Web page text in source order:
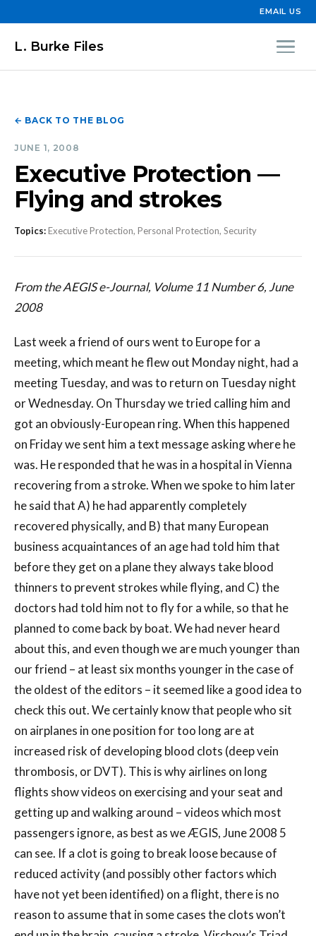
EMAIL US
L. Burke Files
← BACK TO THE BLOG
JUNE 1, 2008
Executive Protection —
Flying and strokes
Topics:Executive Protection, Personal Protection, Security
From the AEGIS e-Journal, Volume 11 Number 6, June
2008
Last week a friend of ours went to Europe for a
meeting, which meant he flew out Monday night, had a
meeting Tuesday, and was to return on Tuesday night
or Wednesday. On Thursday we tried calling him and
got an obviously-European ring. When this happened
on Friday we sent him a text message asking where he
was. He responded that he was in a hospital in Vienna
recovering from a stroke. When we spoke to him later
he said that A) he had apparently completely
recovered physically, and B) that many European
business acquaintances of an age had told him that
before they get on a plane they always take blood
thinners to prevent strokes while flying, and C) the
doctors had told him not to fly for a while, so that he
planned to come back by boat. We had never heard
about this, and even though we are much younger than
our friend – at least six months younger in the case of
the oldest of the editors – it seemed like a good idea to
check this out. We certainly know that people who sit
on airplanes in one position for too long are at
increased risk of developing blood clots (deep vein
thrombosis, or DVT). This is why airlines on long
flights show videos on exercising and your seat and
getting up and walking around – videos which most
passengers ignore, as best as we ÆGIS, June 2008 5
can see. If a clot is going to break loose because of
reduced activity (and possibly other factors which
have not yet been identified) on a flight, there is no
reason to assume that in some cases the clots won’t